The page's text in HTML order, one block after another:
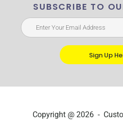
SUBSCRIBE TO
Sign Up
Copyright @ 2026 -